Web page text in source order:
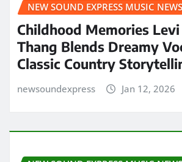
NEW SOUND EXPRESS MUSIC NEWS
Childhood Memories Levi
Thang Blends Dreamy
Classic Country
newsoundexpress Jan 12, 2026